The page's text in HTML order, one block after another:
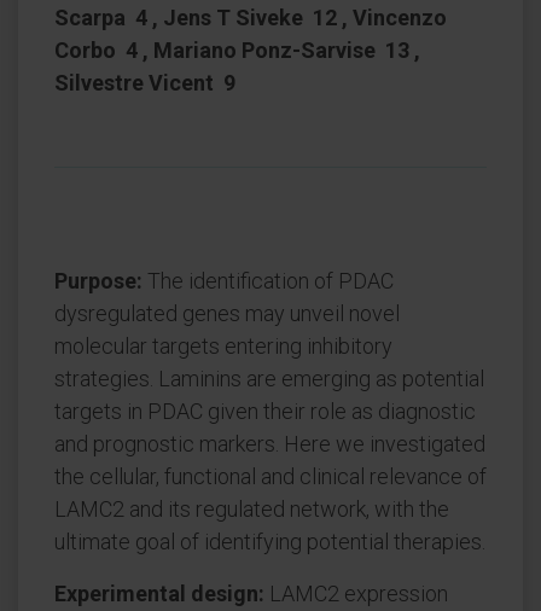
Scarpa 4 , Jens T Siveke 12 , Vincenzo
Corbo 4 , Mariano Ponz-Sarvise 13 ,
Silvestre Vicent 9
Purpose: The identification of PDAC
dysregulated genes may unveil novel
molecular targets entering inhibitory
strategies. Laminins are emerging as potential
targets in PDAC given their role as diagnostic
and prognostic markers. Here we investigated
the cellular, functional and clinical relevance of
LAMC2 and its regulated network, with the
ultimate goal of identifying potential therapies.
Experimental design: LAMC2 expression